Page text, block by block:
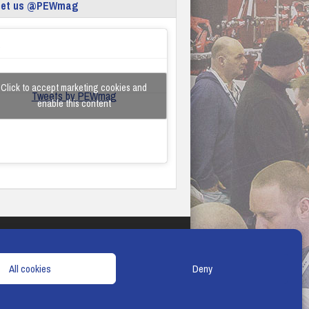
All cookies Deny
us @PEWmag
Tweets by PEWmag
Click to accept marketing cookies and
enable this content
& CONDITIONS COOKIE POLICY